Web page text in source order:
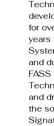
for
years
and
and
the